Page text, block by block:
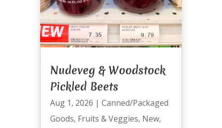
Nudeveg & Woodstock
Pickled Beets
Aug 1, 2026 | Canned/Packaged
Goods, Fruits & Veggies, New,